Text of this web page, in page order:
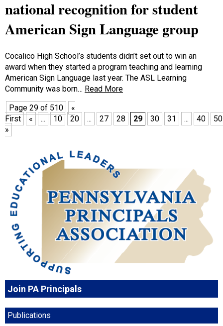
national recognition for student
American Sign Language group
Cocalico High School’s students didn’t set out to win an
award when they started a program teaching and learning
American Sign Language last year. The ASL Learning
Community was born… Read More
Page 29 of 510
«
First
« ... 10 20 ... 27 28 29 30 31 ... 40
50
»
Join PA Principals
Publications